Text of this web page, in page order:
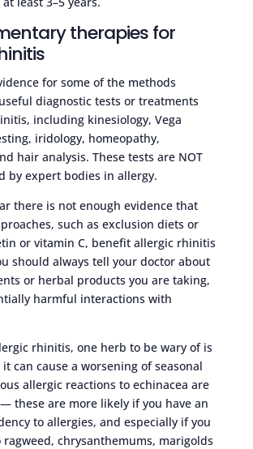
therapies for
for some of the methods
diagnostic tests or treatments
including kinesiology, Vega
iridology, homeopathy,
hair analysis. These tests are NOT
by expert bodies in allergy.
there is not enough evidence that
such as exclusion diets or
or vitamin C, benefit allergic rhinitis
should always tell your doctor about
or herbal products you are taking,
harmful interactions with
rhinitis, one herb to be wary of is
can cause a worsening of seasonal
allergic reactions to echinacea are
these are more likely if you have an
to allergies, and especially if you
chrysanthemums, marigolds